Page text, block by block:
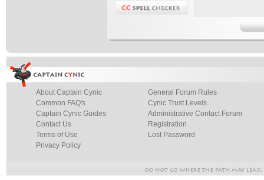
About Captain Cynic
Common FAQ's
Captain Cynic Guides
Contact Us
Terms of Use
Privacy Policy
General Forum Rules
Cynic Trust Levels
Administrative Contact Forum
Registration
Lost Password